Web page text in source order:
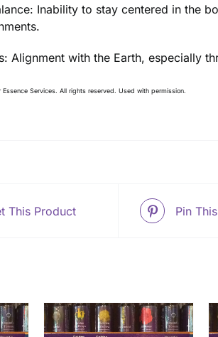
Inability to stay centered in the
Alignment with the Earth, especially
Services. All rights reserved. Used with permission.
This Product Pin